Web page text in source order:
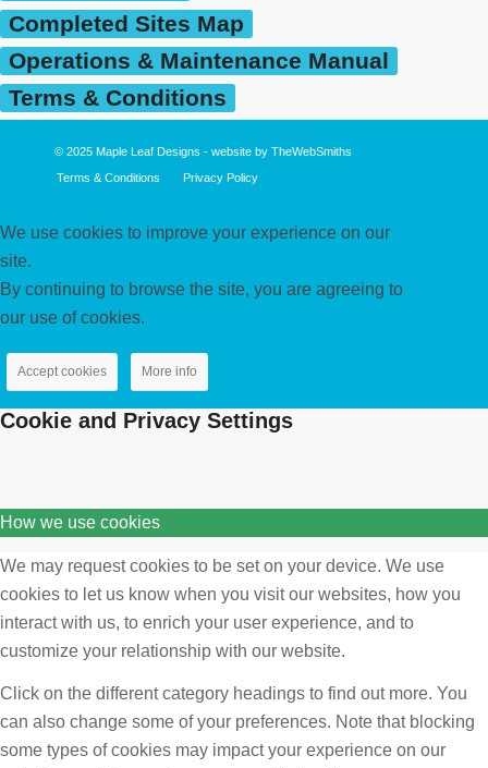
Completed Sites Map
Operations & Maintenance Manual
Terms & Conditions
© 2025 Maple Leaf Designs - website by TheWebSmiths
Terms & Conditions
Privacy Policy
We use cookies to improve your experience on our
site.
By continuing to browse the site, you are agreeing to
our use of cookies.
Accept cookies More info
Cookie and Privacy Settings
How we use cookies
We may request cookies to be set on your device. We use
cookies to let us know when you visit our websites, how you
interact with us, to enrich your user experience, and to
customize your relationship with our website.
Click on the different category headings to find out more. You
can also change some of your preferences. Note that blocking
some types of cookies may impact your experience on our